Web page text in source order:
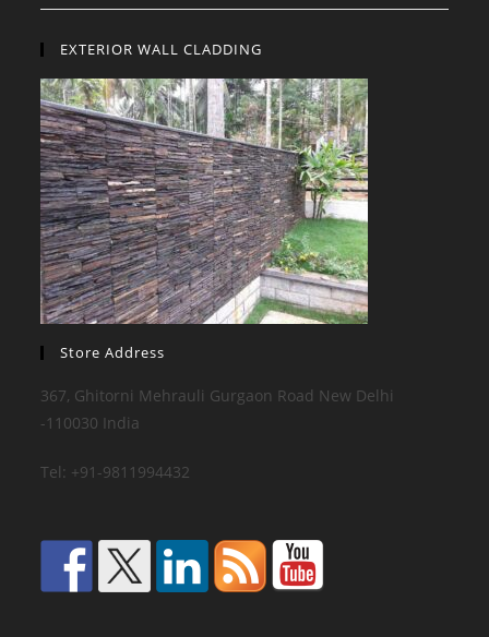
EXTERIOR WALL CLADDING
Store Address
367, Ghitorni Mehrauli Gurgaon Road New Delhi
-110030 India
Tel: +91-9811994432